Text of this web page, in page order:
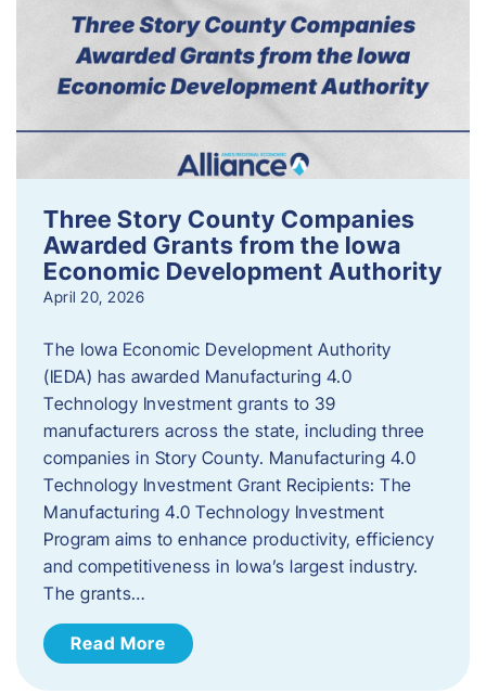
Three Story County Companies
Awarded Grants from the Iowa
Economic Development Authority
April 20, 2026
The Iowa Economic Development Authority
(IEDA) has awarded Manufacturing 4.0
Technology Investment grants to 39
manufacturers across the state, including three
companies in Story County. Manufacturing 4.0
Technology Investment Grant Recipients: The
Manufacturing 4.0 Technology Investment
Program aims to enhance productivity, efficiency
and competitiveness in Iowa’s largest industry.
The grants…
Read More